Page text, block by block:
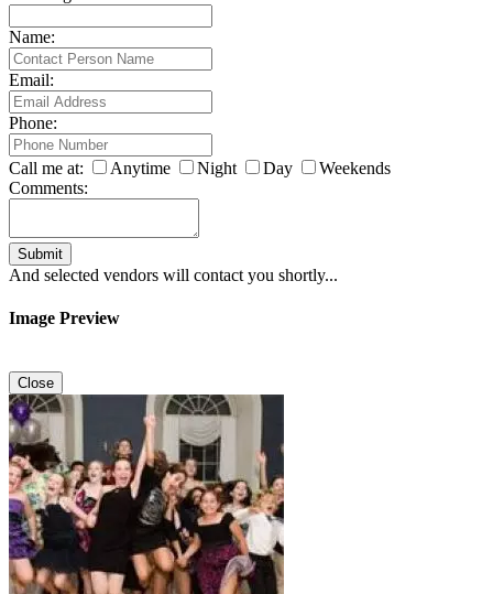
Name:
Email:
Phone:
Call me at: Anytime Night Day
Weekends
Comments:
Submit
And selected vendors will contact you shortly...
Image Preview